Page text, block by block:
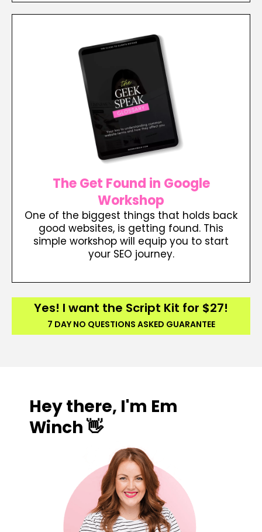
The Get Found in Google
Workshop
One of the biggest things that holds back
good websites, is getting found. This
simple workshop will equip you to start
your SEO journey.
Yes! I want the Script Kit for $27!
7 DAY NO QUESTIONS ASKED GUARANTEE
Hey there, I'm Em
Winch 👋